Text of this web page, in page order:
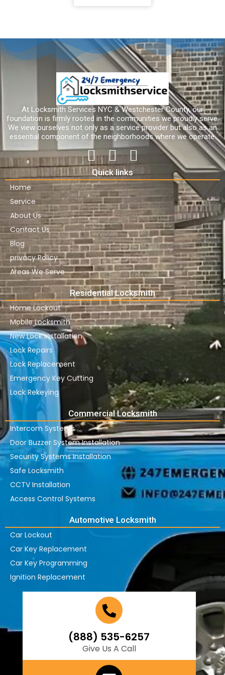
At Locksmith Services NYC & Westchester County, our
foundation is firmly rooted in the communities we proudly serve.
We view ourselves not only as a service provider but also as an
essential component of the neighborhoods where we operate.
Quick links
Home
Service
About Us
Contact Us
Blog
privacy Policy
Areas We Serve
Residential Locksmith
Home Lockout
Mobile Locksmith
New Lock Installation
Lock Repairs
Lock Replacement
Emergency Key Cutting
Lock Rekeying
Commercial Locksmith
Intercom Systems
Door Buzzer System Installation
Security Systems Installation
Safe Locksmith
CCTV Installation
Access Control Systems
Automotive Locksmith
Car Lockout
Car Key Replacement
Car Key Programming
Ignition Replacement
(888) 535-6257
Give Us A Call